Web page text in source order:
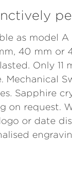
as model A
40 mm or
Only
Mechanical
Sapphire
on request.
or date